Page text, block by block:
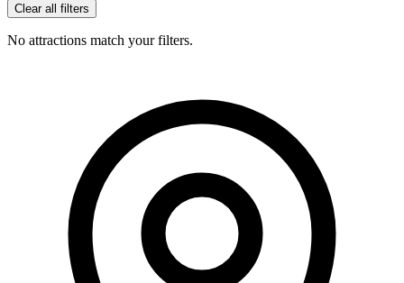
Clear all filters
No attractions match your filters.